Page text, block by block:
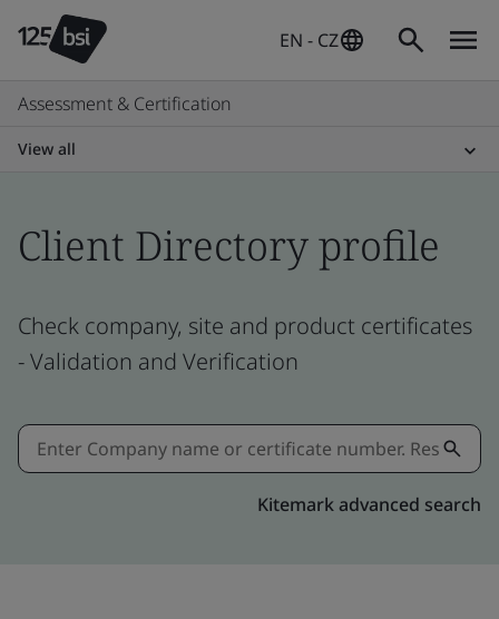
EN - CZ
Assessment & Certification
View all
Client Directory profile
Check company, site and product certificates
- Validation and Verification
Kitemark advanced search